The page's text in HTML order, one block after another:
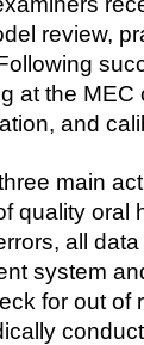
review,
at the
and
main
quality oral
all
system
for out of